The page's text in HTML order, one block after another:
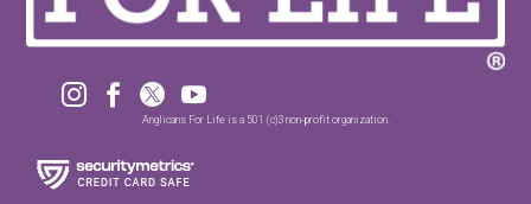
   
Anglicans For Life is a 501 (c)3 non-profit organization.